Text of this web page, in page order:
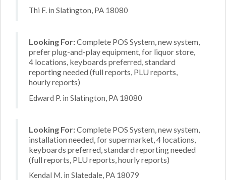
Thi F. in Slatington, PA 18080
Looking For:Complete POS System, new system,
prefer plug-and-play equipment, for liquor store,
4 locations, keyboards preferred, standard
reporting needed (full reports, PLU reports,
hourly reports)
Edward P. in Slatington, PA 18080
Looking For:Complete POS System, new system,
installation needed, for supermarket, 4 locations,
keyboards preferred, standard reporting needed
(full reports, PLU reports, hourly reports)
Kendal M. in Slatedale, PA 18079